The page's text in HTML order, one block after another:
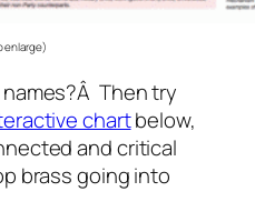
enlarge)
names?Â Then try
chartbelow,
and critical
brass going into